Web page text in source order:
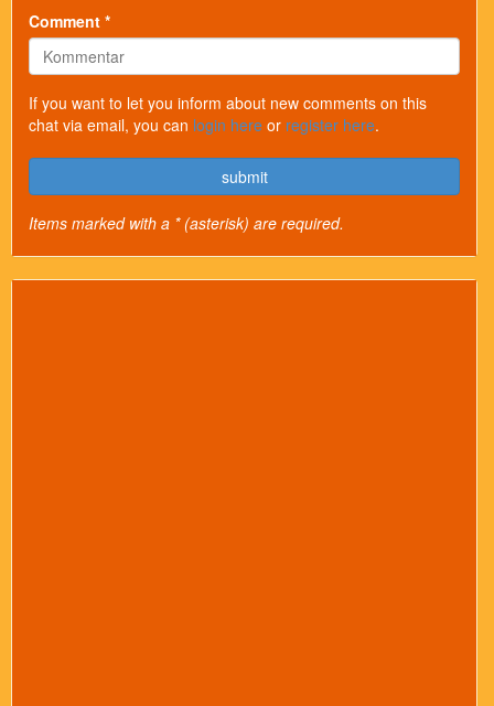
Comment *
If you want to let you inform about new comments on this
chat via email, you can login here or register here.
submit
Items marked with a * (asterisk) are required.